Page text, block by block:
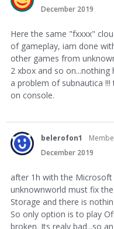
December 2019
Here the same "fxxxx"
of gameplay, iam done
other games from
2 xbox and so
a problem of subnautica
on console.
belerofon1
December 2019
after 1h with the
unknownworld must fix
Storage and there is
So only option is to play
broken. Its realy bad...so